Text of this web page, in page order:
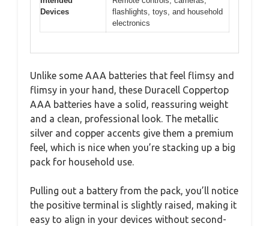
Devices
flashlights, toys, and household
electronics
Unlike some AAA batteries that feel flimsy and
flimsy in your hand, these Duracell Coppertop
AAA batteries have a solid, reassuring weight
and a clean, professional look. The metallic
silver and copper accents give them a premium
feel, which is nice when you’re stacking up a big
pack for household use.
Pulling out a battery from the pack, you’ll notice
the positive terminal is slightly raised, making it
easy to align in your devices without second-